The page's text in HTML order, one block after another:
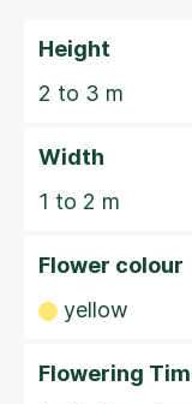
Height
2 to 3 m
Width
1 to 2 m
Flower colour
yellow
Flowering